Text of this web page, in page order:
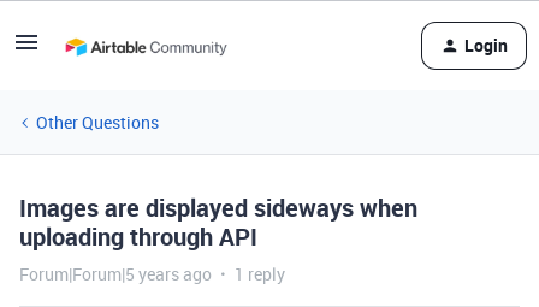
Login
Other Questions
Images are displayed sideways when
uploading through API
Forum|Forum|5 years ago 1 reply